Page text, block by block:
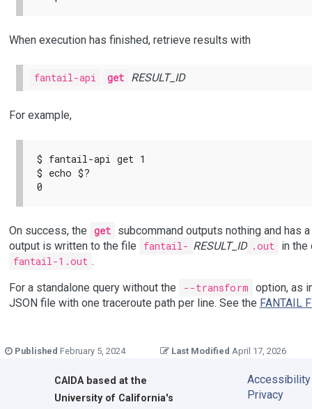
When execution has finished, retrieve results with
fantail-api get RESULT_ID
For example,
$ fantail-api get 1
$ echo $?
On success, the get
subcommand outputs nothing and has
output is written to the file
fantail- RESULT_ID .out
in the
fantail-1.out .
For a standalone query without the
--transform option, as
JSON file with one traceroute path per line. See the FANTAIL
Published February 5, 2024 Last Modified April 17, 2026
CAIDAbased at the
University of California's
Accessibility
Privacy